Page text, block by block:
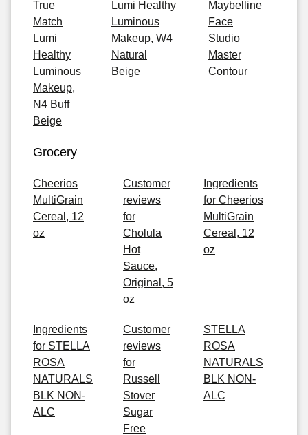
True
Match
Lumi
Healthy
Luminous
Makeup,
N4 Buff
Beige
Lumi Healthy
Luminous
Makeup, W4
Natural
Beige
Maybelline
Face
Studio
Master
Contour
Grocery
Cheerios
MultiGrain
Cereal, 12
oz
Customer
reviews
for
Cholula
Hot
Sauce,
Original, 5
oz
Ingredients
for Cheerios
MultiGrain
Cereal, 12
oz
Ingredients
for STELLA
ROSA
NATURALS
BLK NON-
ALC
Customer
reviews
for
Russell
Stover
Sugar
Free
STELLA
ROSA
NATURALS
BLK NON-
ALC